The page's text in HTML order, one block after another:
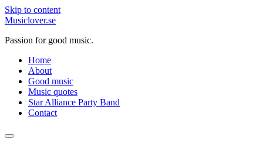
Skip to content
Musiclover.se
Passion for good music.
Home
About
Good music
Music quotes
Star Alliance Party Band
Contact